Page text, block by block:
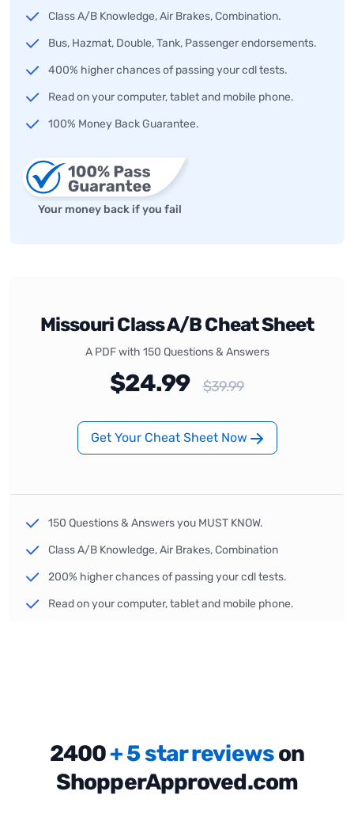
Missouri Class A/B Cheat Sheet
A PDF with 150 Questions & Answers
$24.99 $39.99
Get Your Cheat Sheet Now
150 Questions & Answers you MUST KNOW.
Class A/B Knowledge, Air Brakes, Combination
200% higher chances of passing your cdl tests.
Read on your computer, tablet and mobile phone.
Class A/B Knowledge, Air Brakes, Combination.
Bus, Hazmat, Double, Tank, Passenger endorsements.
400% higher chances of passing your cdl tests.
Read on your computer, tablet and mobile phone.
100% Money Back Guarantee.
Your money back if you fail
2400+ 5 star reviewson
ShopperApproved.com